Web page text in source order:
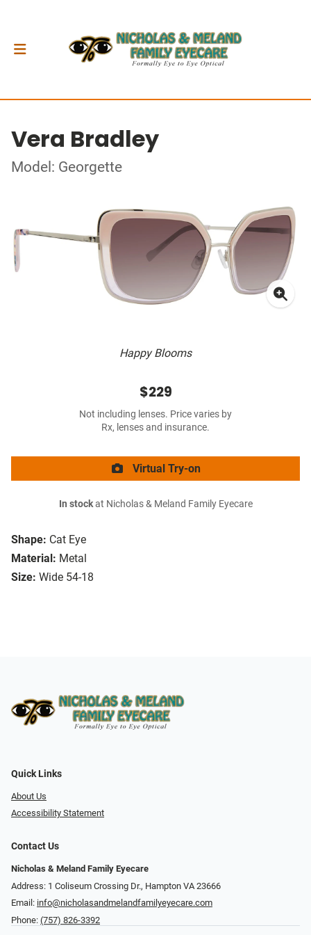
Vera Bradley
Model: Georgette
Happy Blooms
Shape: Cat Eye
Material: Metal
Size: Wide 54-18
$229
Not including lenses. Price varies by
Rx, lenses and insurance.
Virtual Try-on
In stockat Nicholas & Meland Family Eyecare
Quick Links
About Us
Accessibility Statement
Contact Us
Nicholas & Meland Family Eyecare
Address: 1 Coliseum Crossing Dr., Hampton VA 23666
Email: info@nicholasandmelandfamilyeyecare.com
Phone: (757) 826-3392